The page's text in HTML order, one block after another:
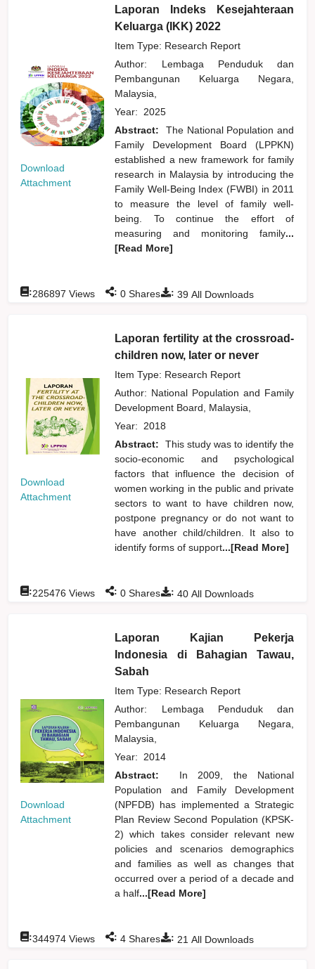
Download
Attachment
Laporan Indeks Kesejahteraan
Keluarga (IKK) 2022
Item Type: Research Report
Author: Lembaga Penduduk dan
Pembangunan Keluarga Negara,
Malaysia,
Year: 2025
Abstract:
The National Population and
Family Development Board (LPPKN)
established a new framework for family
research in Malaysia by introducing the
Family Well-Being Index (FWBI) in 2011
to measure the level of family well-
being. To continue the effort of
measuring and monitoring family...
[Read More]
: 39 All Downloads
:286897 Views : 0 Shares
Download
Attachment
Laporan fertility at the crossroad-
children now, later or never
Item Type: Research Report
Author: National Population and Family
Development Board, Malaysia,
Year: 2018
Abstract:
This study was to identify the
socio-economic and psychological
factors that influence the decision of
women working in the public and private
sectors to want to have children now,
postpone pregnancy or do not want to
have another child/children. It also to
identify forms of support...[Read More]
: 40 All Downloads
:225476 Views : 0 Shares
Download
Attachment
Laporan Kajian Pekerja
Indonesia di Bahagian Tawau,
Sabah
Item Type: Research Report
Author: Lembaga Penduduk dan
Pembangunan Keluarga Negara,
Malaysia,
Year: 2014
Abstract:
In 2009, the National
Population and Family Development
(NPFDB) has implemented a Strategic
Plan Review Second Population (KPSK-
2) which takes consider relevant new
policies and scenarios demographics
and families as well as changes that
occurred over a period of a decade and
a half...[Read More]
: 21 All Downloads
:344974 Views : 4 Shares